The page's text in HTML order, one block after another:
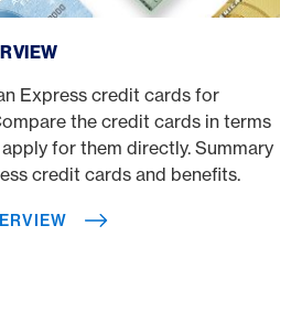
Express credit cards for
the credit cards in terms
for them directly. Summary
credit cards and benefits.